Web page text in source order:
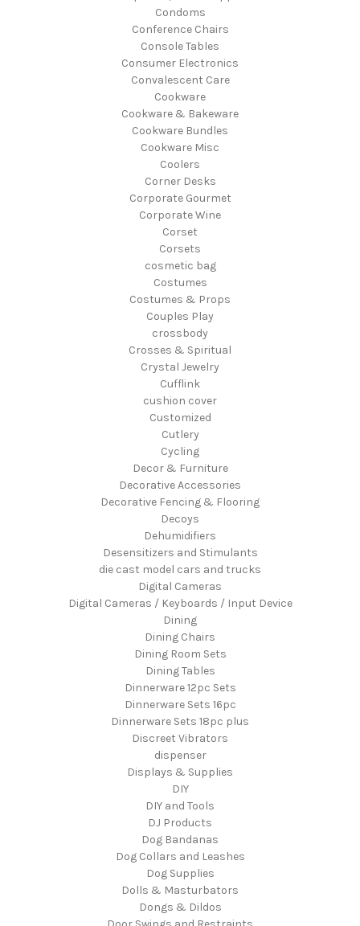
Condoms
Conference Chairs
Console Tables
Consumer Electronics
Convalescent Care
Cookware
Cookware & Bakeware
Cookware Bundles
Cookware Misc
Coolers
Corner Desks
Corporate Gourmet
Corporate Wine
Corset
Corsets
cosmetic bag
Costumes
Costumes & Props
Couples Play
crossbody
Crosses & Spiritual
Crystal Jewelry
Cufflink
cushion cover
Customized
Cutlery
Cycling
Decor & Furniture
Decorative Accessories
Decorative Fencing & Flooring
Decoys
Dehumidifiers
Desensitizers and Stimulants
die cast model cars and trucks
Digital Cameras
Digital Cameras / Keyboards / Input Device
Dining
Dining Chairs
Dining Room Sets
Dining Tables
Dinnerware 12pc Sets
Dinnerware Sets 16pc
Dinnerware Sets 18pc plus
Discreet Vibrators
dispenser
Displays & Supplies
DIY
DIY and Tools
DJ Products
Dog Bandanas
Dog Collars and Leashes
Dog Supplies
Dolls & Masturbators
Dongs & Dildos